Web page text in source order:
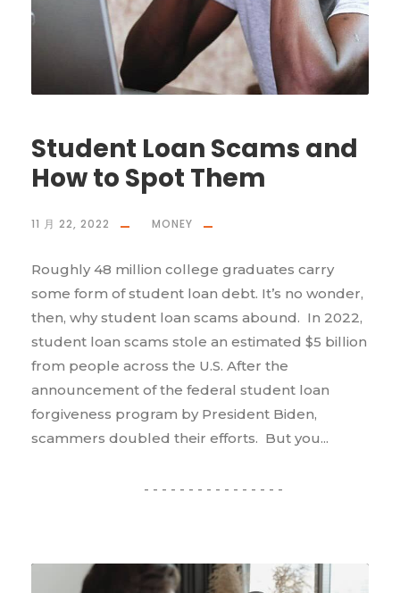
Student Loan Scams and
How to Spot Them
11 月 22, 2022 MONEY
Roughly 48 million college graduates carry
some form of student loan debt. It’s no wonder,
then, why student loan scams abound. In 2022,
student loan scams stole an estimated $5 billion
from people across the U.S. After the
announcement of the federal student loan
forgiveness program by President Biden,
scammers doubled their efforts. But you...